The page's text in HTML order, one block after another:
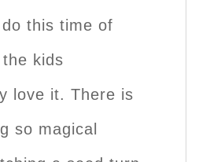
this time of
kids
love it. There is
so magical